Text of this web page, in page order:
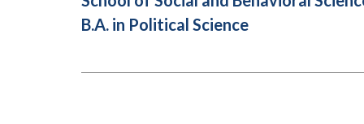
B.A. in Political Science